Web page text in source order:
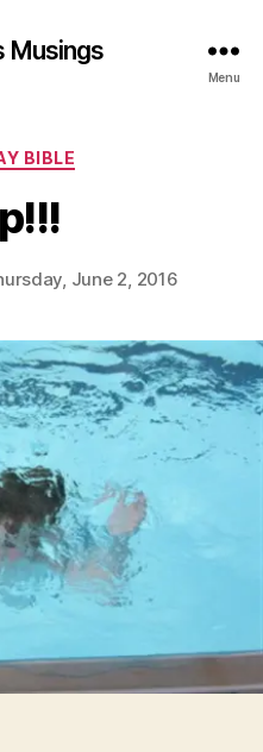
Musings
Menu
BIBLE
June 2, 2016